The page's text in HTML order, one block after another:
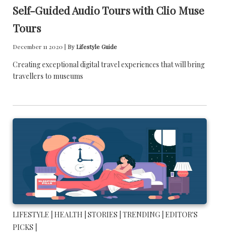
Self-Guided Audio Tours with Clio Muse
Tours
December 11 2020 | By Lifestyle Guide
Creating exceptional digital travel experiences that will bring
travellers to museums
LIFESTYLE | HEALTH | STORIES | TRENDING | EDITOR'S
PICKS |